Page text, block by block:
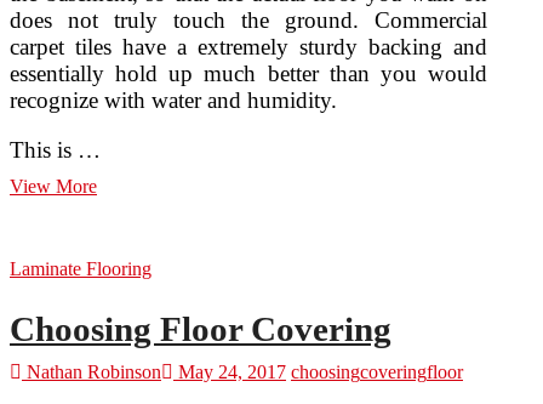
does not truly touch the ground. Commercial
carpet tiles have a extremely sturdy backing and
essentially hold up much better than you would
recognize with water and humidity.
This is …
View More5
Options
Your
Residence
Laminate Flooring
Choosing Floor Covering
Nathan Robinson May 24, 2017 choosingcoveringfloor